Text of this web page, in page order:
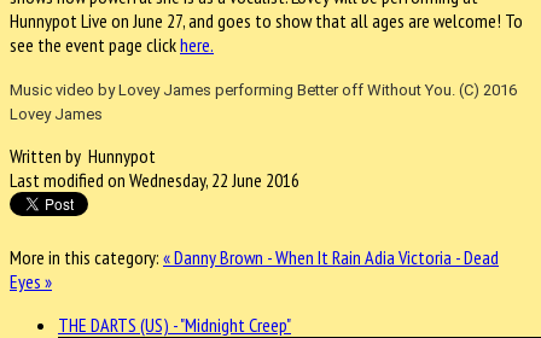
Hunnypot Live on June 27, and goes to show that all ages are welcome! To
see the event page clickhere.
Music video by Lovey James performing Better off Without You. (C) 2016
Lovey James
Written by Hunnypot
Last modified on Wednesday, 22 June 2016
More in this category: « Danny Brown - When It Rain Adia Victoria - Dead
Eyes »
THE DARTS (US) - "Midnight Creep"